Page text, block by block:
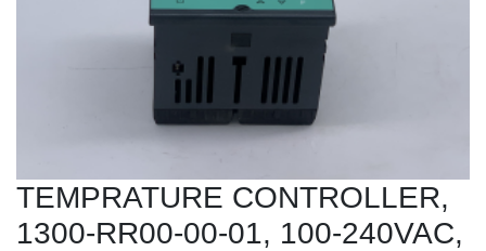
TEMPRATURE CONTROLLER,
1300-RR00-00-01, 100-240VAC,